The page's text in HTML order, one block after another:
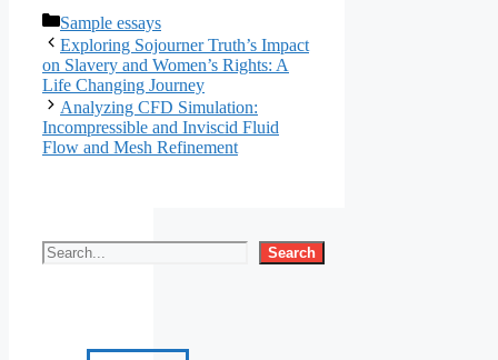
Categories
Sample essays
Exploring Sojourner Truth’s Impact
on Slavery and Women’s Rights: A
Life Changing Journey
Analyzing CFD Simulation:
Incompressible and Inviscid Fluid
Flow and Mesh Refinement
Search